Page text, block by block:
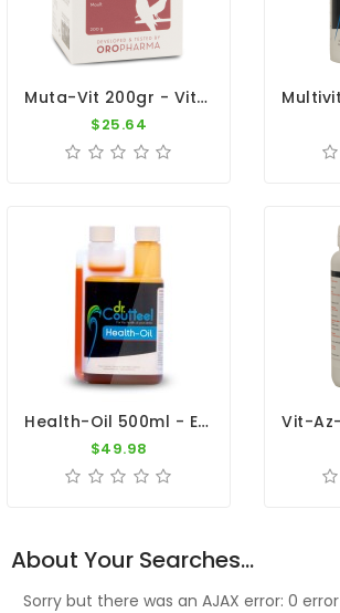
Muta-Vit 200gr - Vitamins - Moulting - Cage Birds - Oropharma - Versele-Laga
$25.64
Health-Oil 500ml - Essential Natural Oils - Dr. Coutteel
$49.98
About Your Searches...
Sorry but there was an AJAX error: 0 error